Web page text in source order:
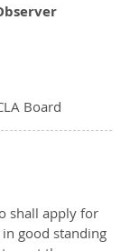
Board
shall apply for
good standing